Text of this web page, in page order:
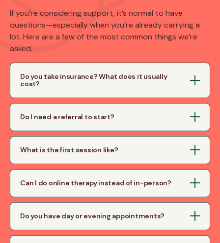
If you’re considering support, it’s normal to have
questions—especially when you’re already carrying a
lot. Here are a few of the most common things we’re
asked.
Do you take insurance? What does it usually
cost?
Do I need a referral to start?
What is the first session like?
Can I do online therapy instead of in-person?
Do you have day or evening appointments?